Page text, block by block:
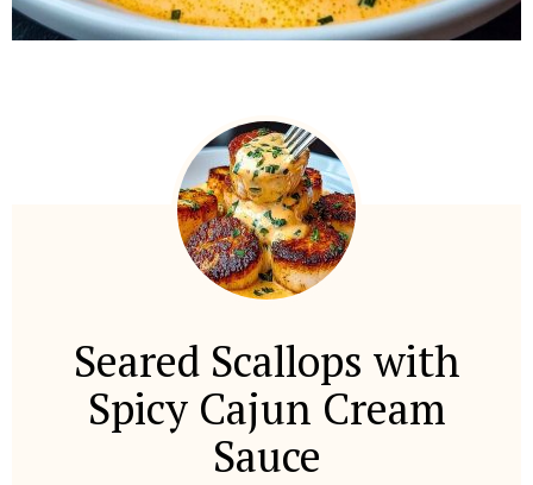
Seared Scallops with
Spicy Cajun Cream
Sauce